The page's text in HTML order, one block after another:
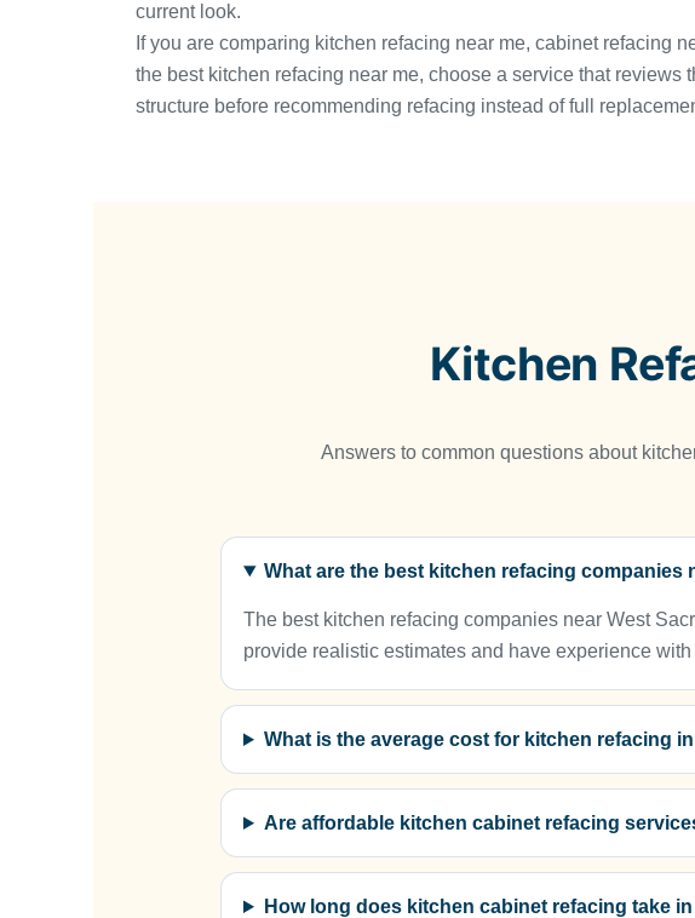
current look.
If you are comparing kitchen refacing near me, cabinet refacing
the best kitchen refacing near me, choose a service that reviews
structure before recommending refacing instead of full
Kitchen
Answers to common questions about
What are the best kitchen refacing companies
The best kitchen refacing companies near West
provide realistic estimates and have experience
What is the average cost for kitchen refacing
Are affordable kitchen cabinet refacing
How long does kitchen cabinet refacing take